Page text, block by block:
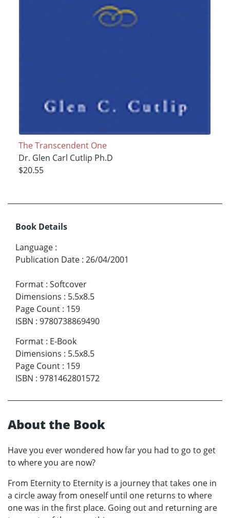
The Transcendent One
Dr. Glen Carl Cutlip Ph.D
$20.55
Book Details
Language :
Publication Date : 26/04/2001
Format : Softcover
Dimensions : 5.5x8.5
Page Count : 159
ISBN : 9780738869490
Format : E-Book
Dimensions : 5.5x8.5
Page Count : 159
ISBN : 9781462801572
About the Book
Have you ever wondered how far you had to go to get
to where you are now?
From Eternity to Eternity is a journey that takes one in
a circle away from oneself until one returns to where
one was in the first place. Going out and returning are